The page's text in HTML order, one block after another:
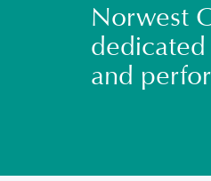
Norwest
and